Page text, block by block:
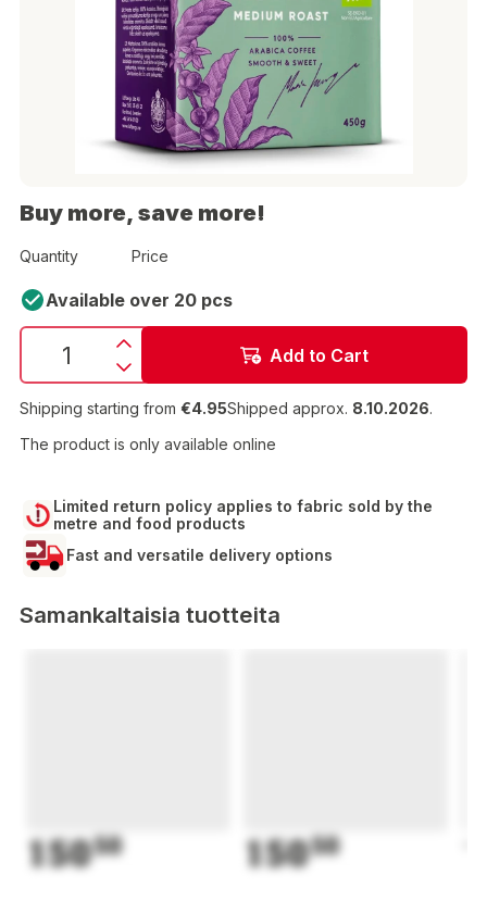
Buy more, save more!
Quantity Price
Available over 20 pcs
Add to Cart
Shipping starting from €4.95Shipped approx. 8.10.2026.
The product is only available online
Limited return policy applies to fabric sold by the
metre and food products
Fast and versatile delivery options
Samankaltaisia tuotteita
15050 15050